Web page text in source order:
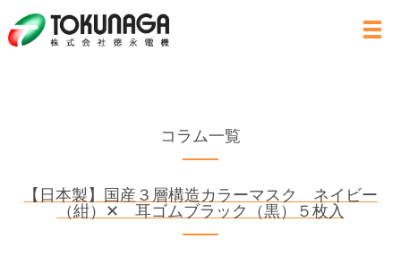
COLUMNコラム
コラム一覧
【日本製】国産３層構造カラーマスク ネイビー
（紺）✕ 耳ゴムブラック（黒）５枚入